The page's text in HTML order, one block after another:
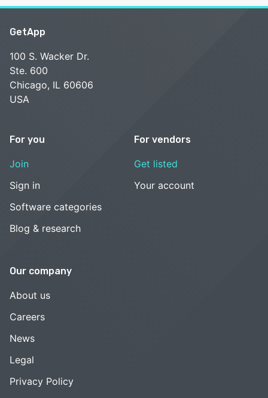
GetApp
100 S. Wacker Dr.
Ste. 600
Chicago, IL 60606
USA
For you
Join
Sign in
Software categories
Blog & research
For vendors
Get listed
Your account
Our company
About us
Careers
News
Legal
Privacy Policy